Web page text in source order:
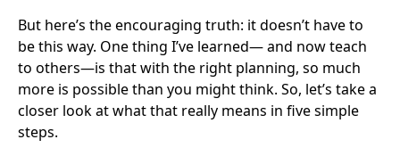
But here’s the encouraging truth: it doesn’t have to
be this way. One thing I’ve learned— and now teach
to others—is that with the right planning, so much
more is possible than you might think. So, let’s take a
closer look at what that really means in five simple
steps.